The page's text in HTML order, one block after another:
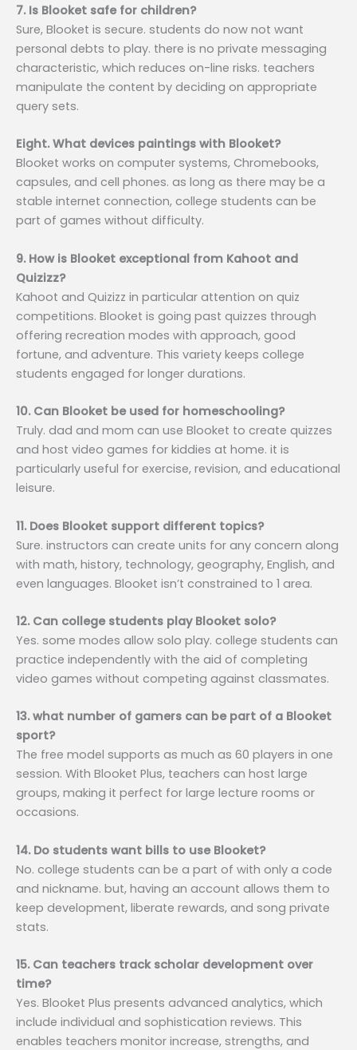
7. Is Blooket safe for children?
Sure, Blooket is secure. students do now not want
personal debts to play. there is no private messaging
characteristic, which reduces on-line risks. teachers
manipulate the content by deciding on appropriate
query sets.
Eight. What devices paintings with Blooket?
Blooket works on computer systems, Chromebooks,
capsules, and cell phones. as long as there may be a
stable internet connection, college students can be
part of games without difficulty.
9. How is Blooket exceptional from Kahoot and
Quizizz?
Kahoot and Quizizz in particular attention on quiz
competitions. Blooket is going past quizzes through
offering recreation modes with approach, good
fortune, and adventure. This variety keeps college
students engaged for longer durations.
10. Can Blooket be used for homeschooling?
Truly. dad and mom can use Blooket to create quizzes
and host video games for kiddies at home. it is
particularly useful for exercise, revision, and educational
leisure.
11. Does Blooket support different topics?
Sure. instructors can create units for any concern along
with math, history, technology, geography, English, and
even languages. Blooket isn’t constrained to 1 area.
12. Can college students play Blooket solo?
Yes. some modes allow solo play. college students can
practice independently with the aid of completing
video games without competing against classmates.
13. what number of gamers can be part of a Blooket
sport?
The free model supports as much as 60 players in one
session. With Blooket Plus, teachers can host large
groups, making it perfect for large lecture rooms or
occasions.
14. Do students want bills to use Blooket?
No. college students can be a part of with only a code
and nickname. but, having an account allows them to
keep development, liberate rewards, and song private
stats.
15. Can teachers track scholar development over
time?
Yes. Blooket Plus presents advanced analytics, which
include individual and sophistication reviews. This
enables teachers monitor increase, strengths, and